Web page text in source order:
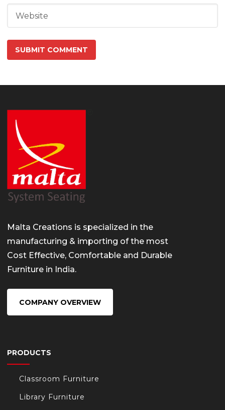
Malta Creations is specialized in the
manufacturing & importing of the most
Cost Effective, Comfortable and Durable
Furniture in India.
COMPANY OVERVIEW
PRODUCTS
Classroom Furniture
Library Furniture